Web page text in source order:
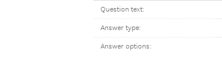
Question text:
Answer type:
Answer options: